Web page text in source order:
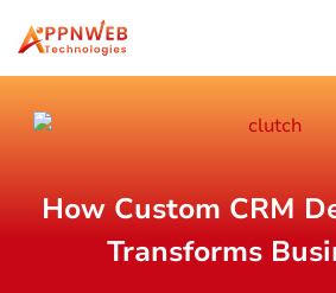
How Custom CRM
Transforms